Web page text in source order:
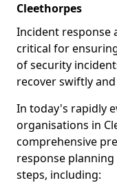
Cleethorpes
Incident response
critical for
of security
recover swiftly
In today's rapidly
organisations in
comprehensive
response planning
steps, including: